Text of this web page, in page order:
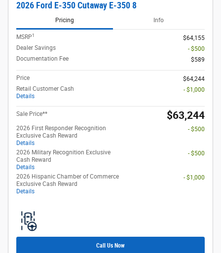
2026 Ford E-350 Cutaway E-350 8
Pricing Info
MSRP1
$64,155
Dealer Savings
- $500
Documentation Fee
$589
Price
$64,244
Retail Customer Cash
Details
- $1,000
Sale Price** $63,244
2026 First Responder Recognition
Exclusive Cash Reward
Details
- $500
2026 Military Recognition Exclusive
Cash Reward
Details
- $500
2026 Hispanic Chamber of Commerce
Exclusive Cash Reward
Details
- $1,000
Call Us Now